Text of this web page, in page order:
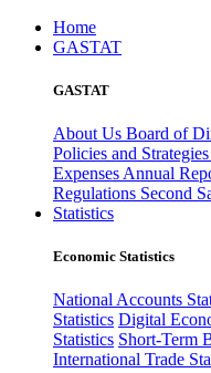
Home
GASTAT
GASTAT
About Us Board of
Policies and Strategies
Expenses Annual
Regulations Second
Statistics
Economic Statistics
National Accounts
Statistics Digital
Statistics Short-Term
International Trade